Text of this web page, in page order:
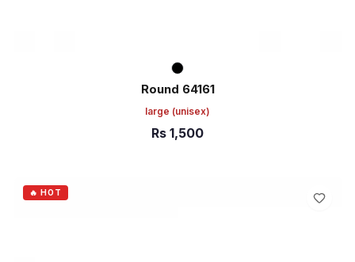
Round 64161
large (unisex)
Rs 1,500
🔥 HOT